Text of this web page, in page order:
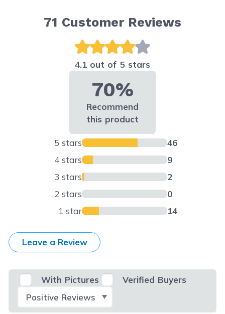
71 Customer Reviews
4.1 out of 5 stars
70%
Recommend
this product
5 stars
46
4 stars
9
3 stars
2
2 stars
0
1 star
14
Leave a Review
With Pictures
Verified Buyers
Select Filter